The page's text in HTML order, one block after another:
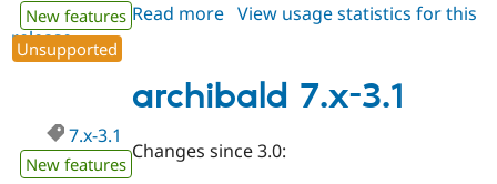
New features
Unsupported
Read more about
3.2
View usage statistics for this
release
archibald 7.x-3.1
7.x-3.1
New features
Changes since 3.0: